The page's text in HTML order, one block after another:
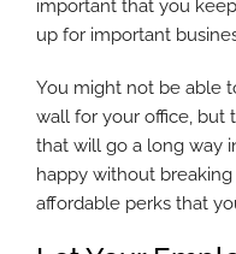
important that you
up for important
You might not be able
wall for your office, but
that will go a long way
happy without
affordable perks that